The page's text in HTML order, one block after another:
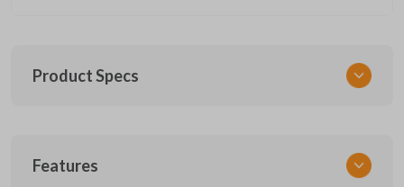
Product Specs
UNEZ-0BX
Features